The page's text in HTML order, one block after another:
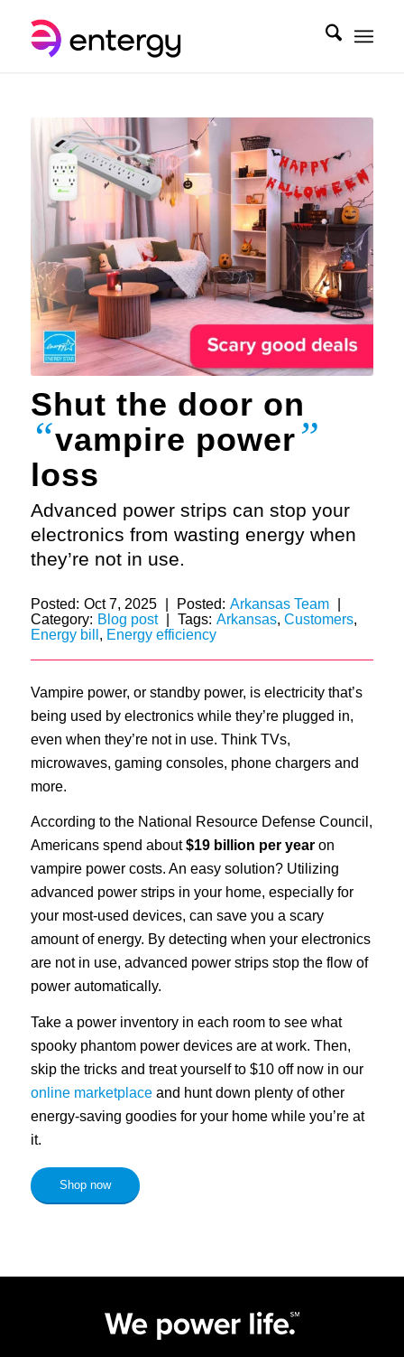
Shut the door on
“vampire power”
loss
Advanced power strips can stop your
electronics from wasting energy when
they’re not in use.
Posted: Oct 7, 2025 Posted: Arkansas Team
Category: Blog post Tags: Arkansas, Customers,
Energy bill , Energy efficiency
Vampire power, or standby power, is electricity that’s
being used by electronics while they’re plugged in,
even when they’re not in use. Think TVs,
microwaves, gaming consoles, phone chargers and
more.
According to the National Resource Defense Council,
Americans spend about$19 billion per yearon
vampire power costs. An easy solution? Utilizing
advanced power strips in your home, especially for
your most-used devices, can save you a scary
amount of energy. By detecting when your electronics
are not in use, advanced power strips stop the flow of
power automatically.
Take a power inventory in each room to see what
spooky phantom power devices are at work. Then,
skip the tricks and treat yourself to $10 off now in our
online marketplaceand hunt down plenty of other
energy-saving goodies for your home while you’re at
it.
Shop now